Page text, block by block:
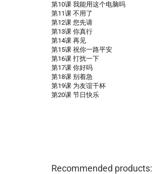
第10课 我能用这个电脑吗
第11课 不用了
第12课 您先请
第13课 你真行
第14课 再见
第15课 祝你一路平安
第16课 打扰一下
第17课 你好吗
第18课 别着急
第19课 为友谊干杯
第20课 节日快乐
Recommended products: